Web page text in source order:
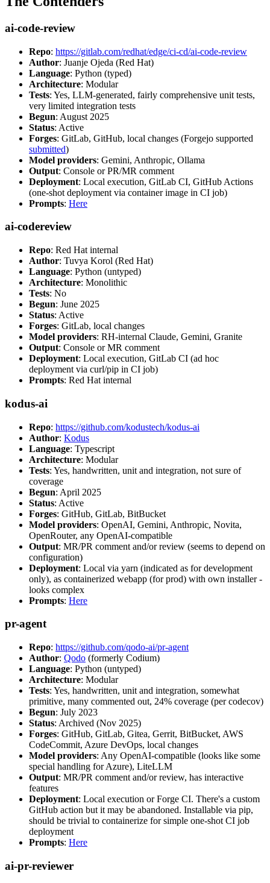
ai-code-review
Repo: https://gitlab.com/redhat/edge/ci-cd/ai-code-review
Author: Juanje Ojeda (Red Hat)
Language: Python (typed)
Architecture: Modular
Tests: Yes, LLM-generated, fairly comprehensive unit tests,
very limited integration tests
Begun: August 2025
Status: Active
Forges: GitLab, GitHub, local changes (Forgejo supported
submitted)
Model providers: Gemini, Anthropic, Ollama
Output: Console or PR/MR comment
Deployment: Local execution, GitLab CI, GitHub Actions
(one-shot deployment via container image in CI job)
Prompts: Here
ai-codereview
Repo: Red Hat internal
Author: Tuvya Korol (Red Hat)
Language: Python (untyped)
Architecture: Monolithic
Tests: No
Begun: June 2025
Status: Active
Forges: GitLab, local changes
Model providers: RH-internal Claude, Gemini, Granite
Output: Console or MR comment
Deployment: Local execution, GitLab CI (ad hoc
deployment via curl/pip in CI job)
Prompts: Red Hat internal
kodus-ai
Repo: https://github.com/kodustech/kodus-ai
Author: Kodus
Language: Typescript
Architecture: Modular
Tests: Yes, handwritten, unit and integration, not sure of
coverage
Begun: April 2025
Status: Active
Forges: GitHub, GitLab, BitBucket
Model providers: OpenAI, Gemini, Anthropic, Novita,
OpenRouter, any OpenAI-compatible
Output: MR/PR comment and/or review (seems to depend on
configuration)
Deployment: Local via yarn (indicated as for development
only), as containerized webapp (for prod) with own installer -
looks complex
Prompts: Here
pr-agent
Repo: https://github.com/qodo-ai/pr-agent
Author: Qodo (formerly Codium)
Language: Python (untyped)
Architecture: Modular
Tests: Yes, handwritten, unit and integration, somewhat
primitive, many commented out, 24% coverage (per codecov)
Begun: July 2023
Status: Archived (Nov 2025)
Forges: GitHub, GitLab, Gitea, Gerrit, BitBucket, AWS
CodeCommit, Azure DevOps, local changes
Model providers: Any OpenAI-compatible (looks like some
special handling for Azure), LiteLLM
Output: MR/PR comment and/or review, has interactive
features
Deployment: Local execution or Forge CI. There's a custom
GitHub action but it may be abandoned. Installable via pip,
should be trivial to containerize for simple one-shot CI job
deployment
Prompts: Here
ai-pr-reviewer